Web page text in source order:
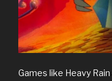
Games like Heavy